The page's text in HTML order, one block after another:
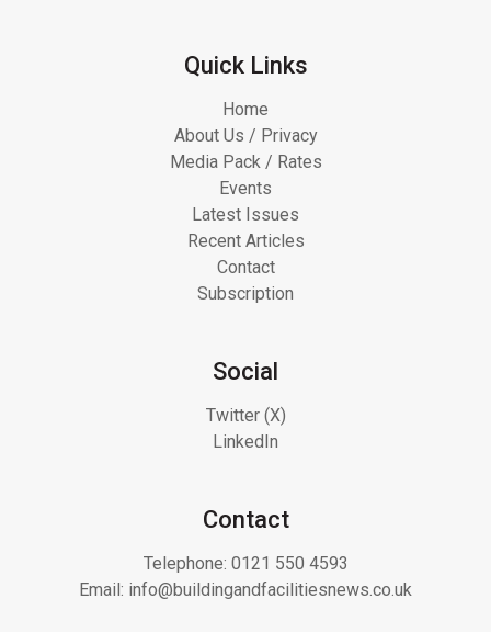
Quick Links
Home
About Us / Privacy
Media Pack / Rates
Events
Latest Issues
Recent Articles
Contact
Subscription
Social
Twitter (X)
LinkedIn
Contact
Telephone: 0121 550 4593
Email: info@buildingandfacilitiesnews.co.uk